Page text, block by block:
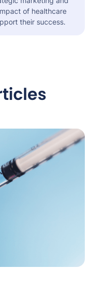
of healthcare
their success.